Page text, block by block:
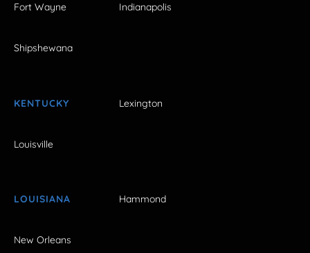
Fort Wayne Indianapolis
Shipshewana
KENTUCKY Lexington
Louisville
LOUISIANA Hammond
New Orleans